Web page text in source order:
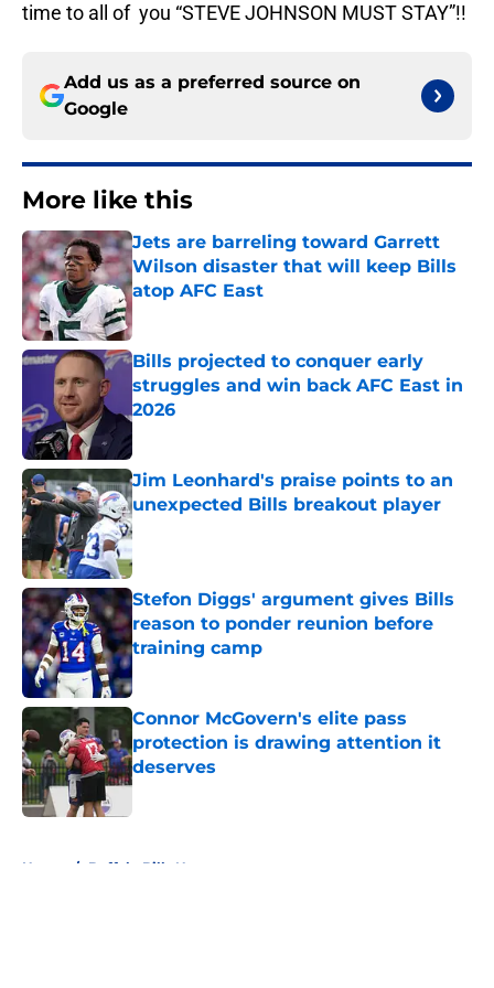
time to all of you “STEVE JOHNSON MUST STAY”!!
Add us as a preferred source on
Google
More like this
Jets are barreling toward Garrett
Wilson disaster that will keep Bills
atop AFC East
Published by on Invalid Date
Bills projected to conquer early
struggles and win back AFC East in
2026
Published by on Invalid Date
Jim Leonhard's praise points to an
unexpected Bills breakout player
Published by on Invalid Date
Stefon Diggs' argument gives Bills
reason to ponder reunion before
training camp
Published by on Invalid Date
Connor McGovern's elite pass
protection is drawing attention it
deserves
Published by on Invalid Date
Home / Buffalo Bills News